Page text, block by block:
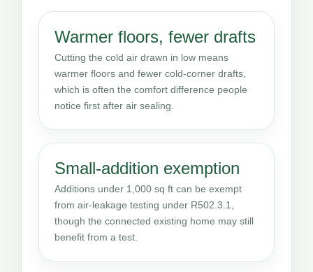
Warmer floors, fewer drafts
Cutting the cold air drawn in low means
warmer floors and fewer cold-corner drafts,
which is often the comfort difference people
notice first after air sealing.
Small-addition exemption
Additions under 1,000 sq ft can be exempt
from air-leakage testing under R502.3.1,
though the connected existing home may still
benefit from a test.